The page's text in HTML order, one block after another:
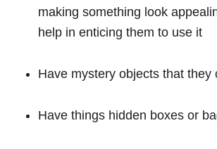
making something look
help in enticing them to use it
Have mystery objects that they
Have things hidden boxes or